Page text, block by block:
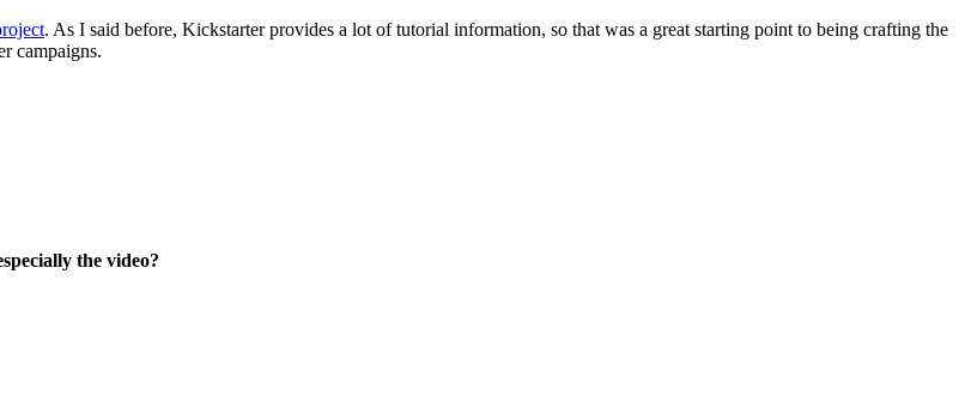
. As I said before, Kickstarter provides a lot of tutorial information, so that was a great starting point to being crafting the
campaigns.
the video?